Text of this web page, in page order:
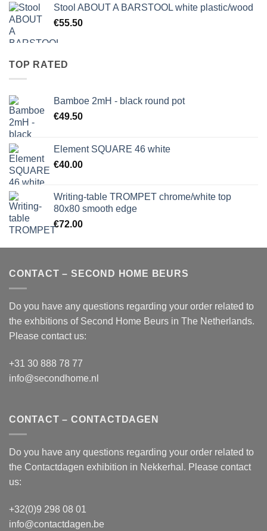
Stool ABOUT A BARSTOOL white plastic/wood
€55.50
TOP RATED
Bamboe 2mH - black round pot
€49.50
Element SQUARE 46 white
€40.00
Writing-table TROMPET chrome/white top
80x80 smooth edge
€72.00
CONTACT – SECOND HOME BEURS
Do you have any questions regarding your order related to
the exhbitions of Second Home Beurs in The Netherlands.
Please contact us:
+31 30 888 78 77
info@secondhome.nl
CONTACT – CONTACTDAGEN
Do you have any questions regarding your order related to
the Contactdagen exhibition in Nekkerhal. Please contact
us:
+32(0)9 298 08 01
info@contactdagen.be